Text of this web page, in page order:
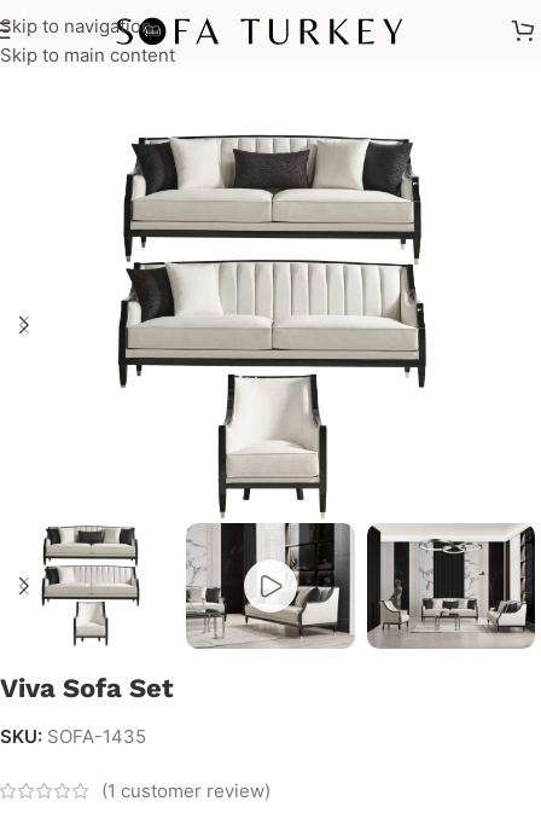
Skip to navigation
Skip to main content
Home/Sofas /Sofa Sets
Viva Sofa Set
SKU: SOFA-1435
(1 customer review)